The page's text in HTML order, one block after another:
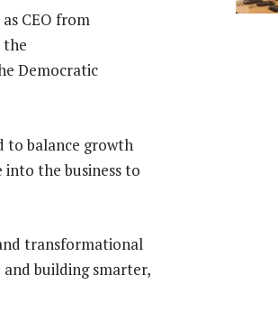
CEO from
the
Democratic
to balance growth
the business to
transformational
building smarter,